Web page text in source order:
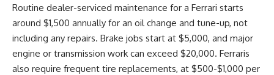
Routine dealer-serviced maintenance for a Ferrari starts
around $1,500 annually for an oil change and tune-up, not
including any repairs. Brake jobs start at $5,000, and major
engine or transmission work can exceed $20,000. Ferraris
also require frequent tire replacements, at $500-$1,000 per